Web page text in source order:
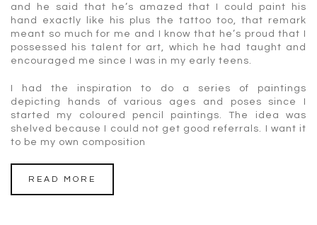
and he said that he’s amazed that I could paint his
hand exactly like his plus the tattoo too, that remark
meant so much for me and I know that he’s proud that I
possessed his talent for art, which he had taught and
encouraged me since I was in my early teens.
I had the inspiration to do a series of paintings
depicting hands of various ages and poses since I
started my coloured pencil paintings. The idea was
shelved because I could not get good referrals. I want it
to be my own composition
READ MORE